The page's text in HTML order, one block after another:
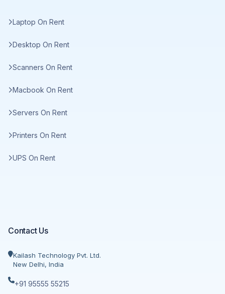
Laptop On Rent
Desktop On Rent
Scanners On Rent
Macbook On Rent
Servers On Rent
Printers On Rent
UPS On Rent
Contact Us
Kailash Technology Pvt. Ltd.
New Delhi, India
+91 95555 55215